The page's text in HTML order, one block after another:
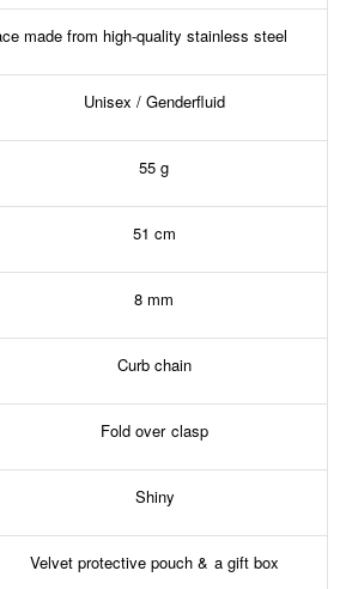
made from high-quality stainless steel
Unisex / Genderfluid
55 g
51 cm
8 mm
Curb chain
Fold over clasp
Shiny
Velvet protective pouch & a gift box